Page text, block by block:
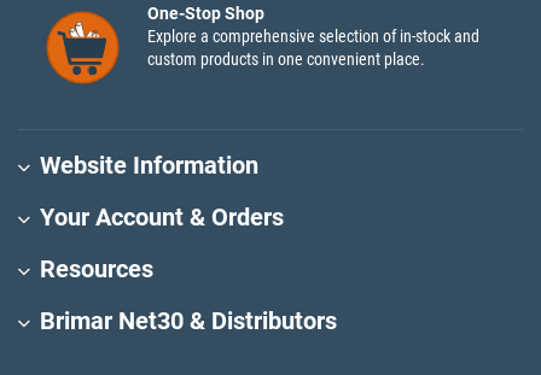
One-Stop Shop
Explore a comprehensive selection of in-stock and
custom products in one convenient place.
Website Information
Your Account & Orders
Resources
Brimar Net30 & Distributors